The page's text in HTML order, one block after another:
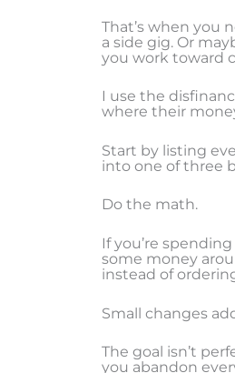
That’s when you
a side gig. Or
you work toward
I use the
where their
Start by listing
into one of three
Do the math.
If you’re
some money
instead of
Small changes
The goal isn’t
you abandon